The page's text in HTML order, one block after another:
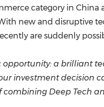
category in China
new and disruptive
are suddenly
opportunity: a brilliant
investment decision
Deep Tech